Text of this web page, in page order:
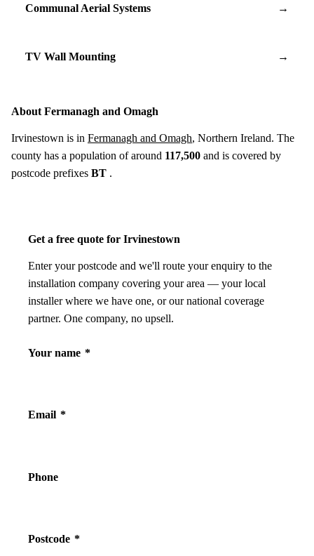
Communal Aerial Systems →
TV Wall Mounting →
About Fermanagh and Omagh
Irvinestown is in Fermanagh and Omagh, Northern Ireland. The
county has a population of around 117,500 and is covered by
postcode prefixes BT .
Get a free quote for Irvinestown
Enter your postcode and we'll route your enquiry to the
installation company covering your area — your local
installer where we have one, or our national coverage
partner. One company, no upsell.
Your name *
Email *
Phone
Postcode *